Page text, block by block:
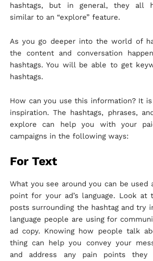
hashtags, but in general, they all
similar to an “explore” feature.
As you go deeper into the world of
the content and conversation
hashtags. You will be able to get
hashtags.
How can you use this information? It
inspiration. The hashtags, phrases,
explore can help you with your
campaigns in the following ways:
For Text
What you see around you can be used
point for your ad’s language. Look at
posts surrounding the hashtag and try
language people are using for
ad copy. Knowing how people talk
thing can help you convey your
and address any pain points